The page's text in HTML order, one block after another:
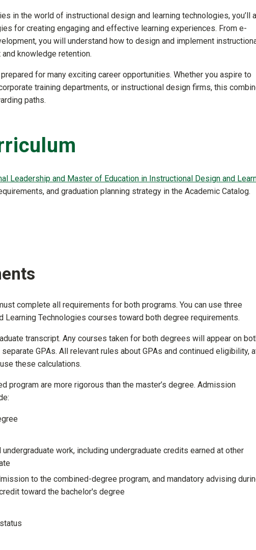
in the world of instructional design and learning technologies, you’ll
for creating engaging and effective learning experiences. From e-
you will understand how to design and implement
knowledge retention.
for many exciting career opportunities. Whether you aspire to
training departments, or instructional design firms, this
paths.
Leadership and Master of Education in Instructional Design and
and graduation planning strategy in the Academic Catalog.
complete all requirements for both programs. You can use three
Learning Technologies courses toward both degree requirements.
transcript. Any courses taken for both degrees will appear on
GPAs. All relevant rules about GPAs and continued eligibility,
these calculations.
program are more rigorous than the master’s degree. Admission
work, including undergraduate credits earned at other
to the combined-degree program, and mandatory advising
toward the bachelor's degree